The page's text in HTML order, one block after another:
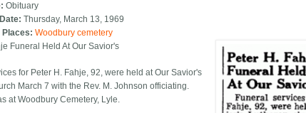
Obituary
Thursday, March 13, 1969
Places:Woodbury cemetery
Funeral Held At Our Savior's
for Peter H. Fahje, 92, were held at Our Savior's
March 7 with the Rev. M. Johnson officiating.
at Woodbury Cemetery, Lyle.